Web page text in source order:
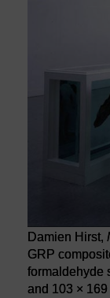
Damien Hirst,
GRP
formaldehyde
and 103 ×